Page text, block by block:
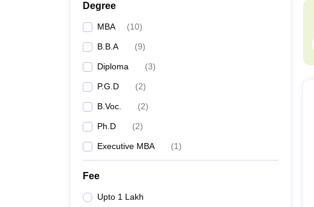
Degree
MBA (10)
B.B.A (9)
Diploma (3)
P.G.D (2)
B.Voc. (2)
Ph.D (2)
Executive MBA (1)
Fee
Upto 1 Lakh